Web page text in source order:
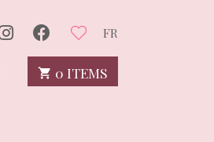
FR
0 ITEMS